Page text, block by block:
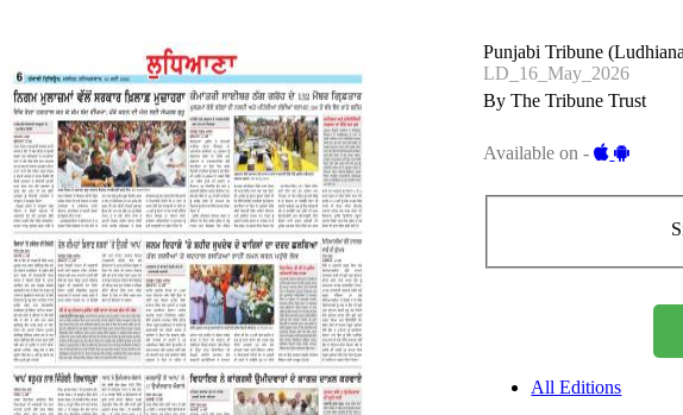
Punjabi Tribune
LD_16_May_2026
By The Tribune Trust
Available on -
All Editions